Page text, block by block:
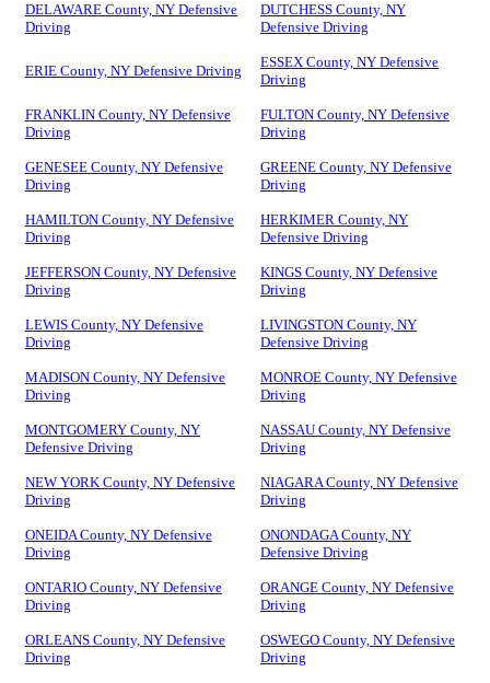
DELAWARE County, NY Defensive
Driving
DUTCHESS County, NY
Defensive Driving
ERIE County, NY Defensive Driving
ESSEX County, NY Defensive
Driving
FRANKLIN County, NY Defensive
Driving
FULTON County, NY Defensive
Driving
GENESEE County, NY Defensive
Driving
GREENE County, NY Defensive
Driving
HAMILTON County, NY Defensive
Driving
HERKIMER County, NY
Defensive Driving
JEFFERSON County, NY Defensive
Driving
KINGS County, NY Defensive
Driving
LEWIS County, NY Defensive
Driving
LIVINGSTON County, NY
Defensive Driving
MADISON County, NY Defensive
Driving
MONROE County, NY Defensive
Driving
MONTGOMERY County, NY
Defensive Driving
NASSAU County, NY Defensive
Driving
NEW YORK County, NY Defensive
Driving
NIAGARA County, NY Defensive
Driving
ONEIDA County, NY Defensive
Driving
ONONDAGA County, NY
Defensive Driving
ONTARIO County, NY Defensive
Driving
ORANGE County, NY Defensive
Driving
ORLEANS County, NY Defensive
Driving
OSWEGO County, NY Defensive
Driving